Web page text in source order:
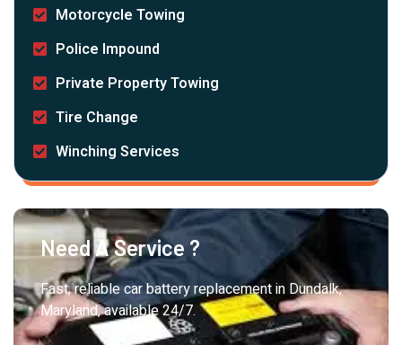
Motorcycle Towing
Police Impound
Private Property Towing
Tire Change
Winching Services
Need A Service ?
Fast, reliable car battery replacement in Dundalk,
Maryland, available 24/7.